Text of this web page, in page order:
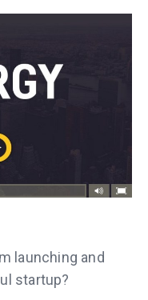
launching and
startup?